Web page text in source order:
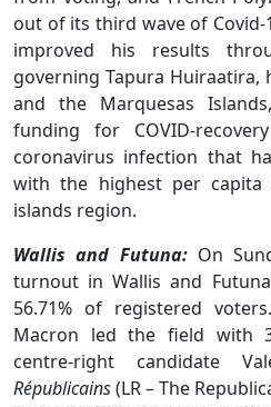
out of its third wave of
improved his results
governing Tapura Huiraatira,
and the Marquesas
funding for COVID-
coronavirus infection that
with the highest per
islands region.
Wallis and Futuna: On
turnout in Wallis and
56.71% of registered
Macron led the field with
centre-right candidate
Républicains(LR – The